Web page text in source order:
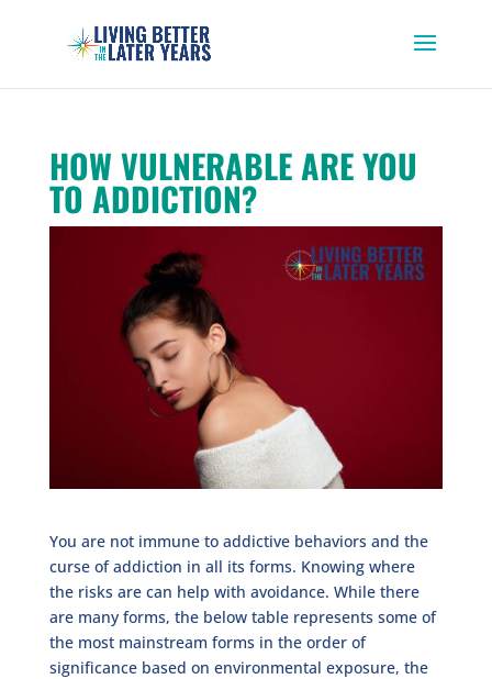
HOW VULNERABLE ARE YOU
TO ADDICTION?
You are not immune to addictive behaviors and the
curse of addiction in all its forms. Knowing where
the risks are can help with avoidance. While there
are many forms, the below table represents some of
the most mainstream forms in the order of
significance based on environmental exposure, the